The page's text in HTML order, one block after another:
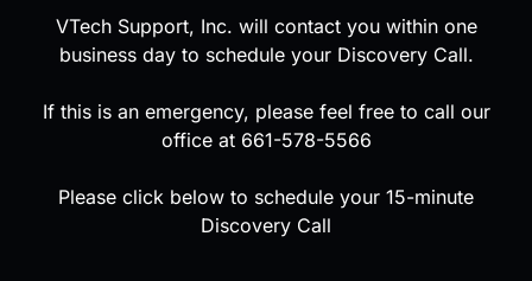
VTech Support, Inc. will contact you within one
business day to schedule your Discovery Call.
If this is an emergency, please feel free to call our
office at 661-578-5566
Please click below to schedule your 15-minute
Discovery Call